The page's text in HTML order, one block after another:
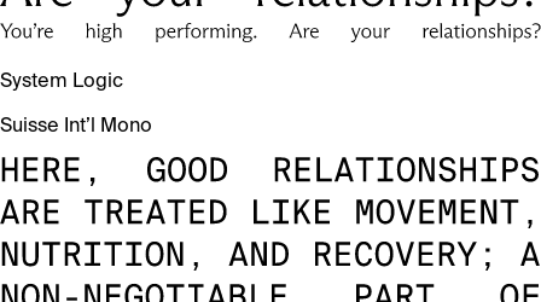
System Logic
Suisse Int’l Mono